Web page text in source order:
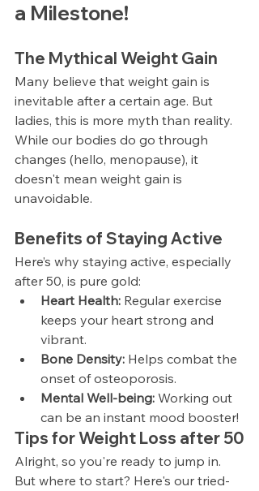
a Milestone!
The Mythical Weight Gain
Many believe that weight gain is
inevitable after a certain age. But
ladies, this is more myth than reality.
While our bodies do go through
changes (hello, menopause), it
doesn't mean weight gain is
unavoidable.
Benefits of Staying Active
Here’s why staying active, especially
after 50, is pure gold:
Heart Health: Regular exercise
keeps your heart strong and
vibrant.
Bone Density: Helps combat the
onset of osteoporosis.
Mental Well-being: Working out
can be an instant mood booster!
Tips for Weight Loss after 50
Alright, so you're ready to jump in.
But where to start? Here's our tried-